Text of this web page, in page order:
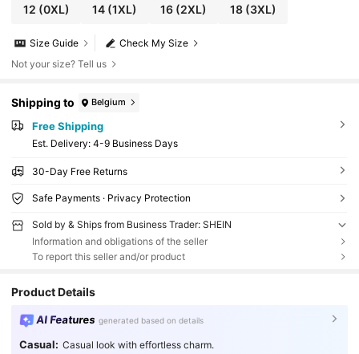
12 (0XL) 14 (1XL) 16(2XL) 18(3XL)
Check My Size
Size Guide
Not your size? Tell us
Shipping to Belgium
Free Shipping
​Est. Delivery: 4-9 Business Days
30-Day Free Returns
Safe Payments · Privacy Protection
Sold by & Ships from Business Trader: SHEIN
Information and obligations of the seller
To report this seller and/or product
Product Details
AI Features generated based on details
Casual: Casual look with effortless charm.